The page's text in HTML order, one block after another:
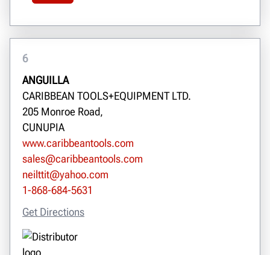
6
ANGUILLA
CARIBBEAN TOOLS+EQUIPMENT LTD.
205 Monroe Road,
CUNUPIA
www.caribbeantools.com
sales@caribbeantools.com
neilttit@yahoo.com
1-868-684-5631
Get Directions